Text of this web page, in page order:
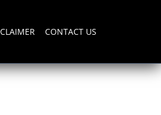
CONTACT US